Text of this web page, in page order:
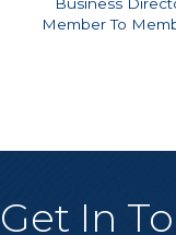
Member To
Get In